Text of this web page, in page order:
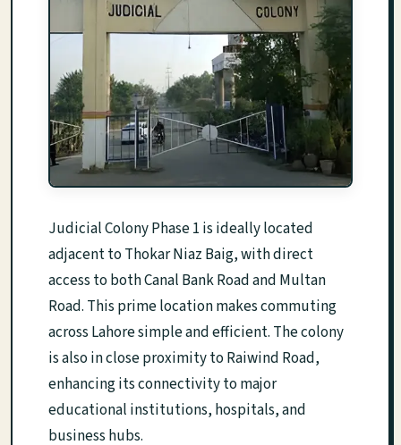
Judicial Colony Phase 1 is ideally located
adjacent to Thokar Niaz Baig, with direct
access to both Canal Bank Road and Multan
Road. This prime location makes commuting
across Lahore simple and efficient. The colony
is also in close proximity to Raiwind Road,
enhancing its connectivity to major
educational institutions, hospitals, and
business hubs.